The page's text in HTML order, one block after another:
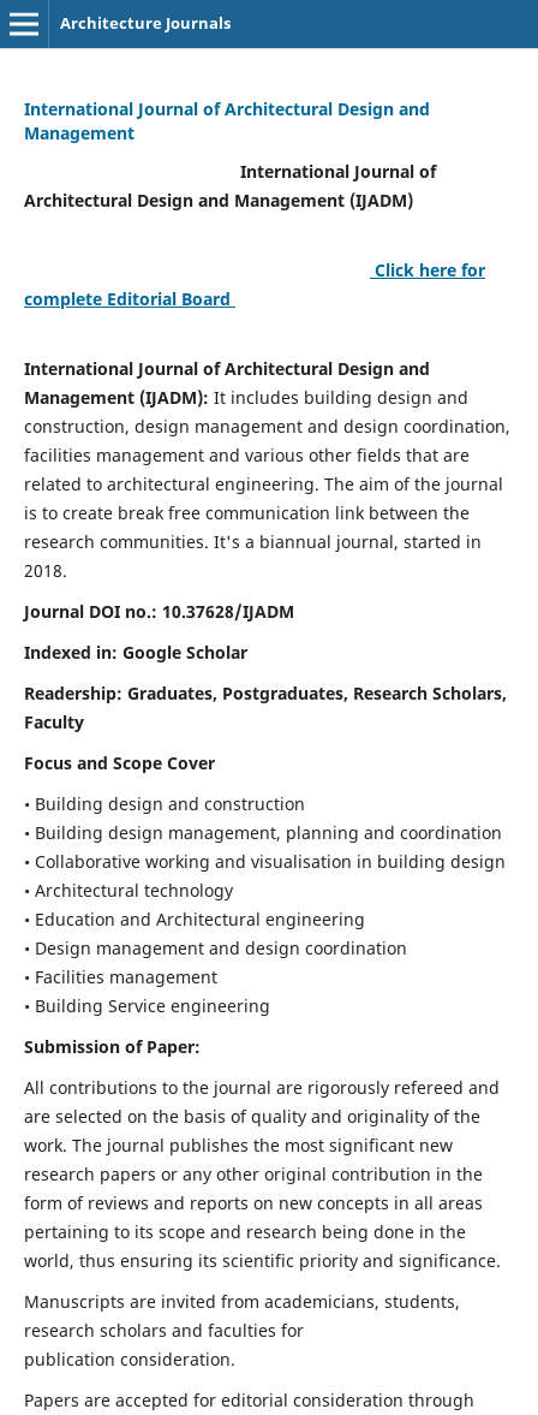
Architecture Journals
International Journal of Architectural Design and
Management
International Journal of
Architectural Design and Management (IJADM)
Click here for
complete Editorial Board
International Journal of Architectural Design and
Management (IJADM): It includes building design and
construction, design management and design coordination,
facilities management and various other fields that are
related to architectural engineering. The aim of the journal
is to create break free communication link between the
research communities. It's a biannual journal, started in
2018.
Journal DOI no.: 10.37628/IJADM
Indexed in: Google Scholar
Readership: Graduates, Postgraduates, Research Scholars,
Faculty
Focus and Scope Cover
• Building design and construction
• Building design management, planning and coordination
• Collaborative working and visualisation in building design
• Architectural technology
• Education and Architectural engineering
• Design management and design coordination
• Facilities management
• Building Service engineering
Submission of Paper:
All contributions to the journal are rigorously refereed and
are selected on the basis of quality and originality of the
work. The journal publishes the most significant new
research papers or any other original contribution in the
form of reviews and reports on new concepts in all areas
pertaining to its scope and research being done in the
world, thus ensuring its scientific priority and significance.
Manuscripts are invited from academicians, students,
research scholars and faculties for
publication consideration.
Papers are accepted for editorial consideration through